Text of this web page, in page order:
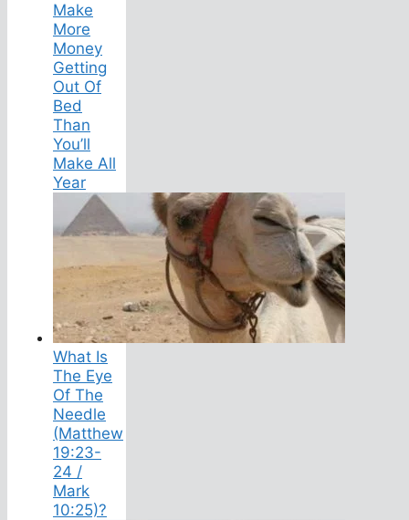
Make
More
Money
Getting
Out Of
Bed
Than
You’ll
Make All
Year
What Is
The Eye
Of The
Needle
(Matthew
19:23-
24 /
Mark
10:25)?